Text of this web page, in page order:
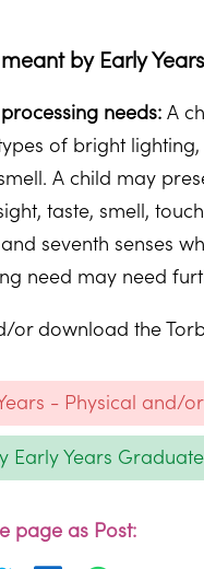
by Early
needs: A
of bright
A child may
taste, smell,
seventh senses
need may need
or download the
- Physical and/
Early Years
page as Post: